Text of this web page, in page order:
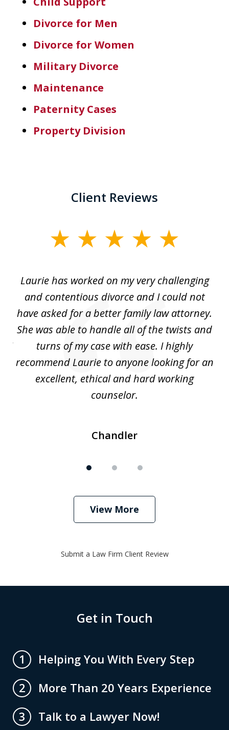
Divorce for Men
Divorce for Women
Military Divorce
Maintenance
Paternity Cases
Property Division
Client Reviews
Laurie has worked on my very challenging
and contentious divorce and I could not
have asked for a better family law attorney.
She was able to handle all of the twists and
turns of my case with ease. I highly
recommend Laurie to anyone looking for an
excellent, ethical and hard working
counselor.
Chandler
View More
Submit a Law Firm Client Review
Get in Touch
1
Helping You With Every Step
2
More Than 20 Years Experience
3
Talk to a Lawyer Now!